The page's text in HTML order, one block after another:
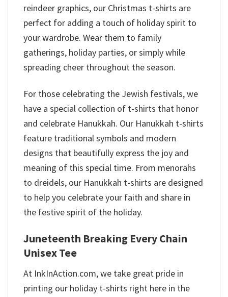
reindeer graphics, our Christmas t-shirts are
perfect for adding a touch of holiday spirit to
your wardrobe. Wear them to family
gatherings, holiday parties, or simply while
spreading cheer throughout the season.
For those celebrating the Jewish festivals, we
have a special collection of t-shirts that honor
and celebrate Hanukkah. Our Hanukkah t-shirts
feature traditional symbols and modern
designs that beautifully express the joy and
meaning of this special time. From menorahs
to dreidels, our Hanukkah t-shirts are designed
to help you celebrate your faith and share in
the festive spirit of the holiday.
Juneteenth Breaking Every Chain
Unisex Tee
At InkInAction.com, we take great pride in
printing our holiday t-shirts right here in the